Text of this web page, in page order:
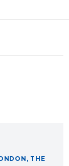
THE